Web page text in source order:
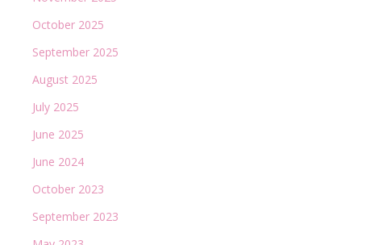
October 2025
September 2025
August 2025
July 2025
June 2025
June 2024
October 2023
September 2023